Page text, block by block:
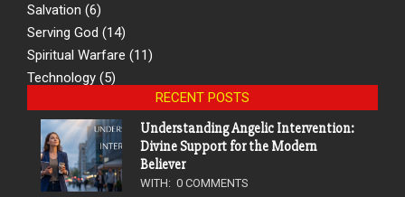
Salvation (6)
Serving God (14)
Spiritual Warfare (11)
Technology (5)
RECENT POSTS
Understanding Angelic Intervention:
Divine Support for the Modern
Believer
WITH: 0 COMMENTS